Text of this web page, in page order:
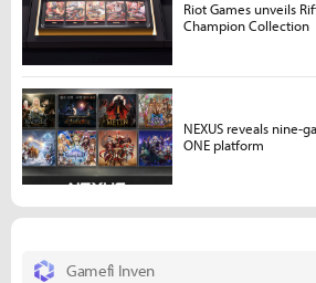
Gamefi Inven
Riot Games unveils
Champion Collection
NEXUS reveals nine-
ONE platform